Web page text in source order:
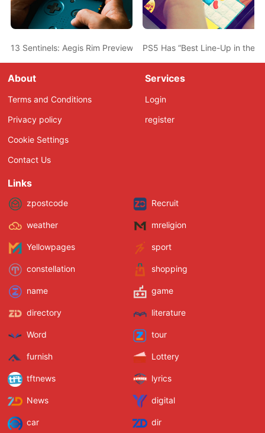
13 Sentinels: Aegis Rim Preview – Get In The Robot, Kurabe
PS5 Has “Best Line-Up in the
About
Terms and Conditions
Privacy policy
Cookie Settings
Contact Us
Services
Login
register
Links
zpostcode Recruit
weather mreligion
Yellowpages sport
constellation shopping
name game
directory literature
Word tour
furnish Lottery
tftnews lyrics
News digital
car dir